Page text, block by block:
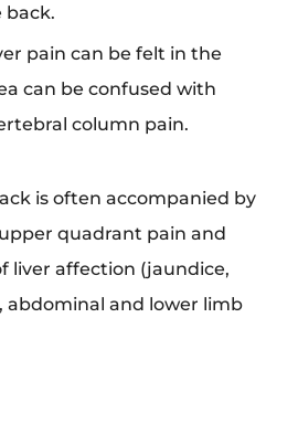
back.
pain can be felt in the
can be confused with
column pain.
is often accompanied by
quadrant pain and
liver affection (jaundice,
abdominal and lower limb